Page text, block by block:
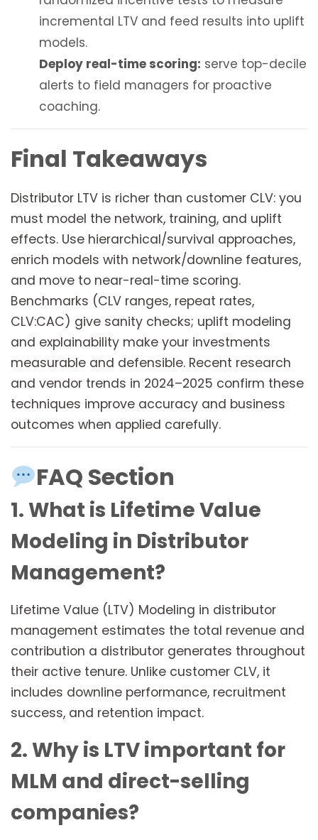
incremental LTV and feed results into uplift
models.
Deploy real-time scoring: serve top-decile
alerts to field managers for proactive
coaching.
Final Takeaways
Distributor LTV is richer than customer CLV: you
must model the network, training, and uplift
effects. Use hierarchical/survival approaches,
enrich models with network/downline features,
and move to near-real-time scoring.
Benchmarks (CLV ranges, repeat rates,
CLV:CAC) give sanity checks; uplift modeling
and explainability make your investments
measurable and defensible. Recent research
and vendor trends in 2024–2025 confirm these
techniques improve accuracy and business
outcomes when applied carefully.
FAQ Section
1. What is Lifetime Value
Modeling in Distributor
Management?
Lifetime Value (LTV) Modeling in distributor
management estimates the total revenue and
contribution a distributor generates throughout
their active tenure. Unlike customer CLV, it
includes downline performance, recruitment
success, and retention impact.
2. Why is LTV important for
MLM and direct-selling
companies?